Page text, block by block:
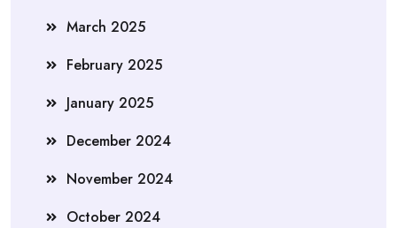
March 2025
February 2025
January 2025
December 2024
November 2024
October 2024